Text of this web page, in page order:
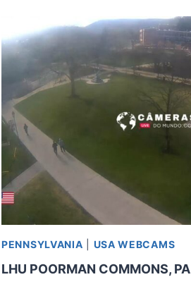
PENNSYLVANIA USA WEBCAMS
LHU POORMAN COMMONS, PA